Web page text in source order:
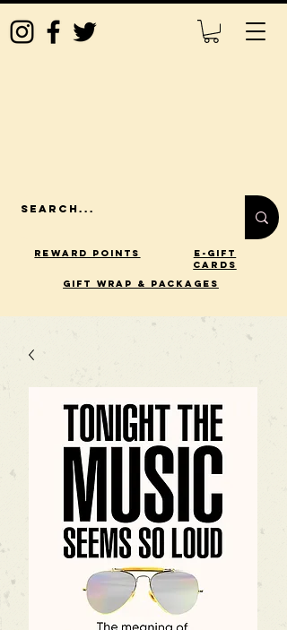
Reward Points
E-Gift
Cards
gift wrap & packages